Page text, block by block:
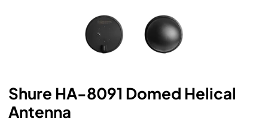
Loudspeakers
Mixing Consoles
Wireless Systems
Moving Lights
Video Distribution & Networking
Console Cases
Lighting (B-Stock)
Packaging (B-Stock)
Audio (Ex-Hire)
Video (Ex-Hire)
CODA Audio Spares
Shure HA-8091 Domed Helical
Antenna